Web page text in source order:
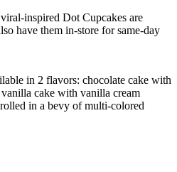
inspired Dot Cupcakes are
have them in-store for same-day
in 2 flavors: chocolate cake with
cake with vanilla cream
in a bevy of multi-colored